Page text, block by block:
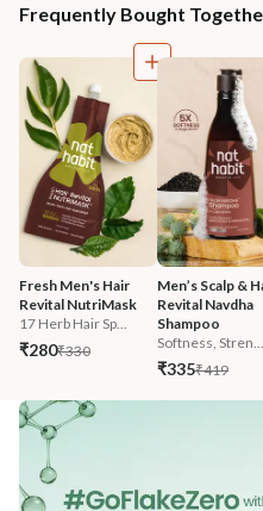
Frequently Bought
Fresh Men's Hair
Revital NutriMask
17 Herb Hair Sp...
₹280₹330
Men’s Scalp &
Revital Navdha
Shampoo
Softness, Stren...
₹335₹419